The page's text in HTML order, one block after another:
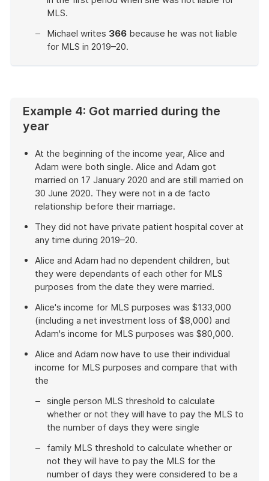
MLS.
Michael writes 366 because he was not liable
for MLS in 2019–20.
Example 4: Got married during the
year
At the beginning of the income year, Alice and
Adam were both single. Alice and Adam got
married on 17 January 2020 and are still married on
30 June 2020. They were not in a de facto
relationship before their marriage.
They did not have private patient hospital cover at
any time during 2019–20.
Alice and Adam had no dependent children, but
they were dependants of each other for MLS
purposes from the date they were married.
Alice's income for MLS purposes was $133,000
(including a net investment loss of $8,000) and
Adam's income for MLS purposes was $80,000.
Alice and Adam now have to use their individual
income for MLS purposes and compare that with
the
single person MLS threshold to calculate
whether or not they will have to pay the MLS to
the number of days they were single
family MLS threshold to calculate whether or
not they will have to pay the MLS for the
number of days they were considered to be a